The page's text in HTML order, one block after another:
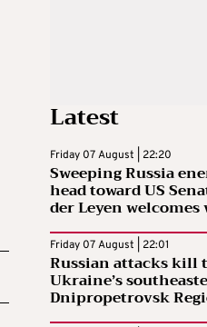
Latest
Friday 07 August | 22:20
Sweeping Russia
head toward US
der Leyen welcomes
Friday 07 August | 22:01
Russian attacks kill
Ukraine’s
Dnipropetrovsk